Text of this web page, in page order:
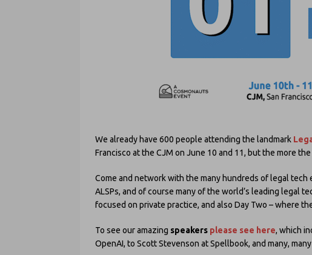
We already have 600 people attending the landmark
Francisco at the CJM on June 10 and 11, but the more
Come and network with the many hundreds of legal
ALSPs, and of course many of the world’s leading legal
focused on private practice, and also Day Two – where
To see our amazing speakers please see here, which
OpenAI, to Scott Stevenson at Spellbook, and many,